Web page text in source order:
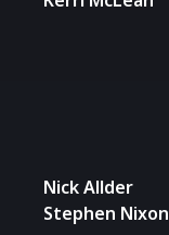
Nick Allder
Stephen Nixon